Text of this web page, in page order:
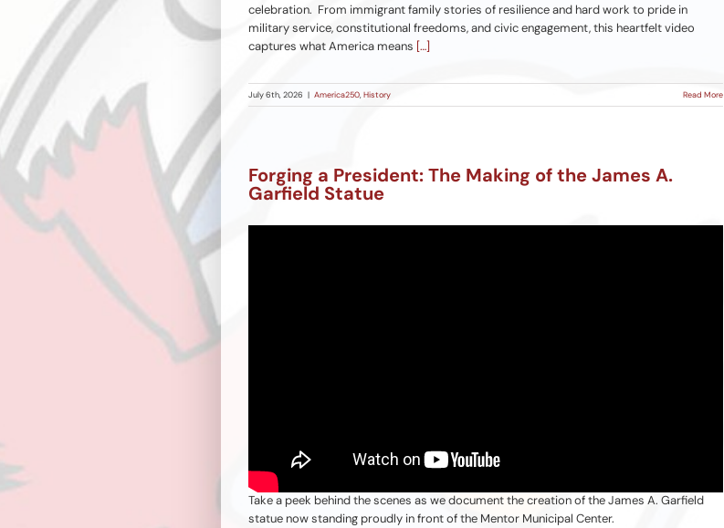
celebration. From immigrant family stories of resilience and hard work to pride in
military service, constitutional freedoms, and civic engagement, this heartfelt video
captures what America means […]
July 6th, 2026 | America250,History Read More
Forging a President: The Making of the James A.
Garfield Statue
Take a peek behind the scenes as we document the creation of the James A. Garfield
statue now standing proudly in front of the Mentor Municipal Center.